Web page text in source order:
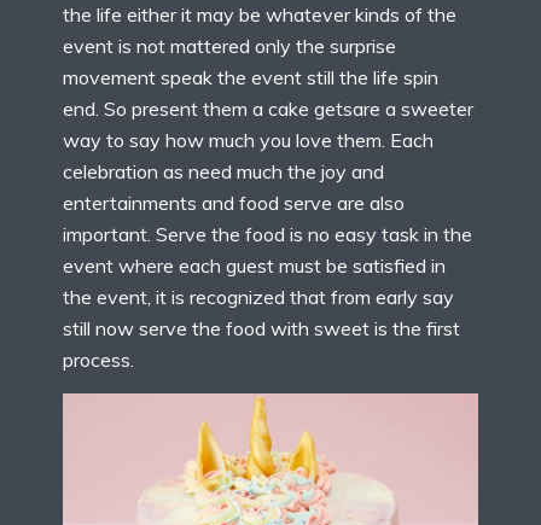
the life either it may be whatever kinds of the
event is not mattered only the surprise
movement speak the event still the life spin
end. So present them a cake getsare a sweeter
way to say how much you love them. Each
celebration as need much the joy and
entertainments and food serve are also
important. Serve the food is no easy task in the
event where each guest must be satisfied in
the event, it is recognized that from early say
still now serve the food with sweet is the first
process.